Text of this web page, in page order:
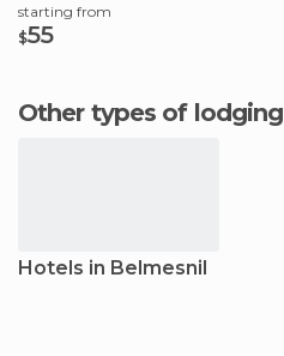
starting from
$55
Other types of lodging
Hotels in Belmesnil